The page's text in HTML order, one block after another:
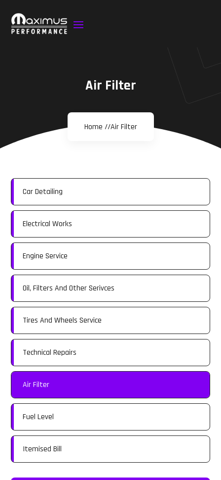
Air Filter
Home //Air Filter
Car Detailing
Electrical Works
Engine Service
Oil, Filters And Other Serivces
Tires And Wheels Service
Technical Repairs
Air Filter
Fuel Level
Itemised Bill